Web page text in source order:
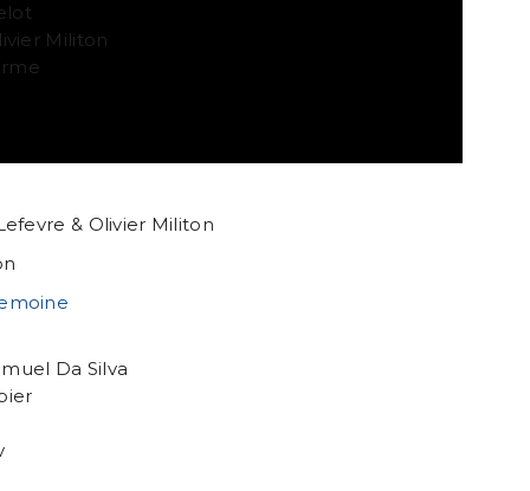
Militon
& Olivier Militon
Da Silva